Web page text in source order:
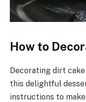
How to
Decorating dirt
this delightful
instructions to